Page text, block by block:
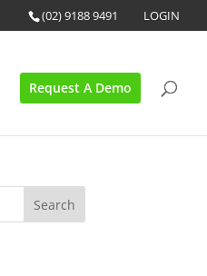
(02) 9188 9491 LOGIN
Request A Demo